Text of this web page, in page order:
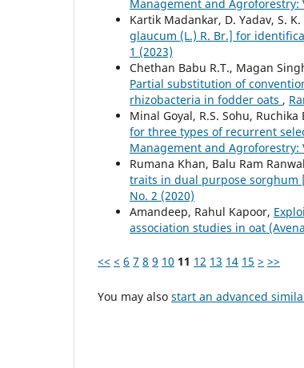
Management and Agroforestry:
Kartik Madankar, D. Yadav, S. K.
glaucum (L.) R. Br.] for
1 (2023)
Chethan Babu R.T., Magan
Partial substitution of
rhizobacteria in fodder oats ,
Minal Goyal, R.S. Sohu,
for three types of recurrent
Management and Agroforestry:
Rumana Khan, Balu Ram
traits in dual purpose sorghum
No. 2 (2020)
Amandeep, Rahul Kapoor,
association studies in oat
<< < 6 7 8 9 10 11 12 13 14 15 > >>
You may also start an advanced